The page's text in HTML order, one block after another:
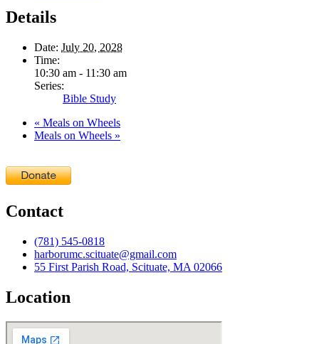
Details
Date: July 20, 2028
Time:
10:30 am - 11:30 am
Series:
Bible Study
« Meals on Wheels
Meals on Wheels »
Contact
(781) 545-0818
harborumc.scituate@gmail.com
55 First Parish Road, Scituate, MA 02066
Location